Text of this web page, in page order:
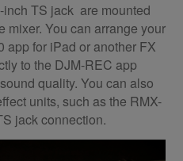
TS jack are mounted
mixer. You can arrange your
app for iPad or another FX
to the DJM-REC app
quality. You can also
units, such as the RMX-
jack connection.